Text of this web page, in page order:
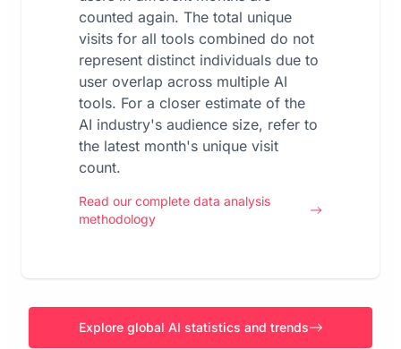
counted again. The total unique
visits for all tools combined do not
represent distinct individuals due to
user overlap across multiple AI
tools. For a closer estimate of the
AI industry's audience size, refer to
the latest month's unique visit
count.
Read our complete data analysis
methodology
Explore global AI statistics and trends